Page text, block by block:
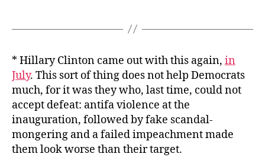
* Hillary Clinton came out with this again, in
July. This sort of thing does not help Democrats
much, for it was they who, last time, could not
accept defeat: antifa violence at the
inauguration, followed by fake scandal-
mongering and a failed impeachment made
them look worse than their target.